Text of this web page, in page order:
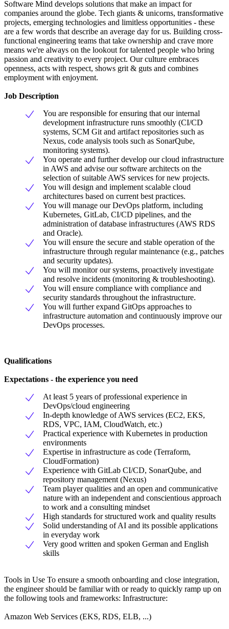
Software Mind develops solutions that make an impact for
companies around the globe. Tech giants & unicorns, transformative
projects, emerging technologies and limitless opportunities - these
are a few words that describe an average day for us. Building cross-
functional engineering teams that take ownership and crave more
means we're always on the lookout for talented people who bring
passion and creativity to every project. Our culture embraces
openness, acts with respect, shows grit & guts and combines
employment with enjoyment.
Job Description
You are responsible for ensuring that our internal
development infrastructure runs smoothly (CI/CD
systems, SCM Git and artifact repositories such as
Nexus, code analysis tools such as SonarQube,
monitoring systems).
You operate and further develop our cloud infrastructure
in AWS and advise our software architects on the
selection of suitable AWS services for new projects.
You will design and implement scalable cloud
architectures based on current best practices.
You will manage our DevOps platform, including
Kubernetes, GitLab, CI/CD pipelines, and the
administration of database infrastructures (AWS RDS
and Oracle).
You will ensure the secure and stable operation of the
infrastructure through regular maintenance (e.g., patches
and security updates).
You will monitor our systems, proactively investigate
and resolve incidents (monitoring & troubleshooting).
You will ensure compliance with compliance and
security standards throughout the infrastructure.
You will further expand GitOps approaches to
infrastructure automation and continuously improve our
DevOps processes.
Qualifications
Expectations - the experience you need
At least 5 years of professional experience in
DevOps/cloud engineering
In-depth knowledge of AWS services (EC2, EKS,
RDS, VPC, IAM, CloudWatch, etc.)
Practical experience with Kubernetes in production
environments
Expertise in infrastructure as code (Terraform,
CloudFormation)
Experience with GitLab CI/CD, SonarQube, and
repository management (Nexus)
Team player qualities and an open and communicative
nature with an independent and conscientious approach
to work and a consulting mindset
High standards for structured work and quality results
Solid understanding of AI and its possible applications
in everyday work
Very good written and spoken German and English
skills
Tools in Use To ensure a smooth onboarding and close integration,
the engineer should be familiar with or ready to quickly ramp up on
the following tools and frameworks: Infrastructure:
Amazon Web Services (EKS, RDS, ELB, ...)